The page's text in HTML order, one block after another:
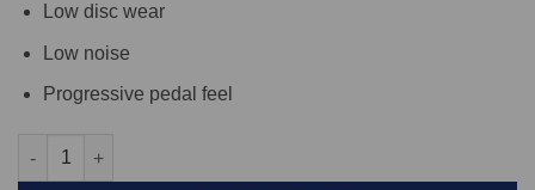
Low disc wear
Low noise
Progressive pedal feel
Front TAROX Brake Pads - Lexus IS I (XE10) IS200 (GXE10) -